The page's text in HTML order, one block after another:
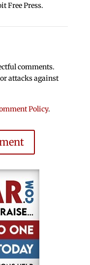
Free Press.
comments.
attacks against
Policy.